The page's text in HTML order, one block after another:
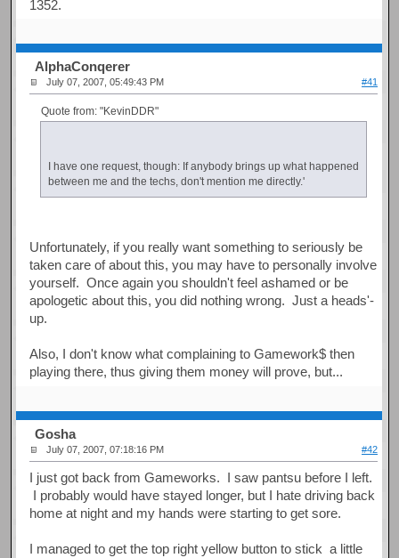
1352.
AlphaConqerer
July 07, 2007, 05:49:43 PM #41
Quote from: "KevinDDR"
I have one request, though: If anybody brings up what happened
between me and the techs, don't mention me directly.'
Unfortunately, if you really want something to seriously be
taken care of about this, you may have to personally involve
yourself. Once again you shouldn't feel ashamed or be
apologetic about this, you did nothing wrong. Just a heads'-
up.
Also, I don't know what complaining to Gamework$ then
playing there, thus giving them money will prove, but...
Gosha
July 07, 2007, 07:18:16 PM #42
I just got back from Gameworks. I saw pantsu before I left.
I probably would have stayed longer, but I hate driving back
home at night and my hands were starting to get sore.
I managed to get the top right yellow button to stick a little